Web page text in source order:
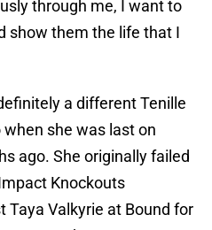
through me, I want to
show them the life that I
a different Tenille
she was last on
ago. She originally failed
Knockouts
Taya Valkyrie at Bound for